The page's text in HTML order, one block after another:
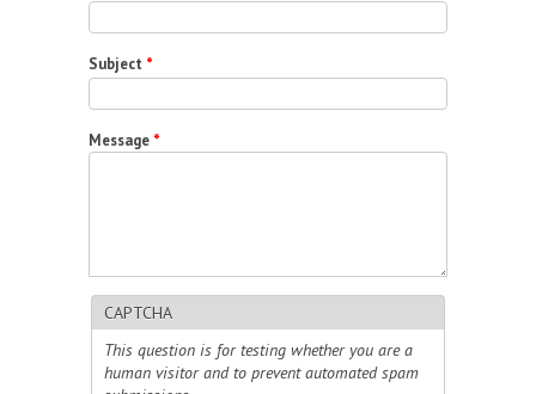
Subject *
Message *
CAPTCHA
This question is for testing whether you are a
human visitor and to prevent automated spam